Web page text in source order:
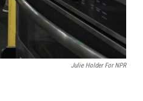
Julie Holder For NPR